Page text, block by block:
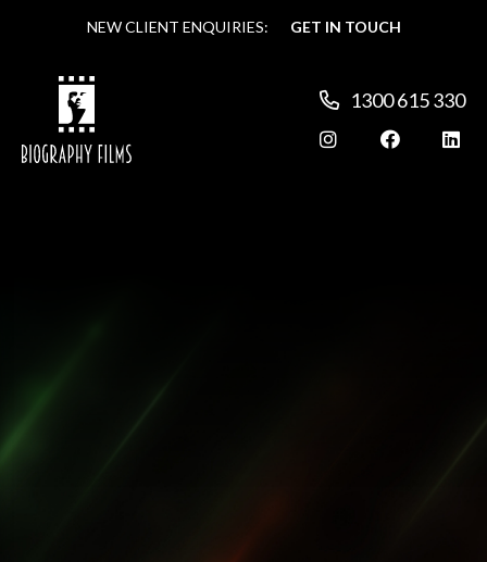
NEW CLIENT ENQUIRIES: GET IN TOUCH
1300 615 330
NEW CLIENT ENQUIRIES: GET IN TOUCH
1300 615 330